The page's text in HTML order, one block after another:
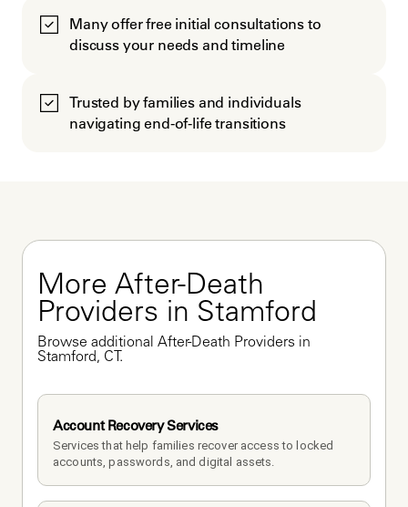
Many offer free initial consultations to
discuss your needs and timeline
Trusted by families and individuals
navigating end-of-life transitions
More After-Death
Providers in Stamford
Browse additional After-Death Providers in
Stamford, CT.
Account Recovery Services
Services that help families recover access to locked
accounts, passwords, and digital assets.